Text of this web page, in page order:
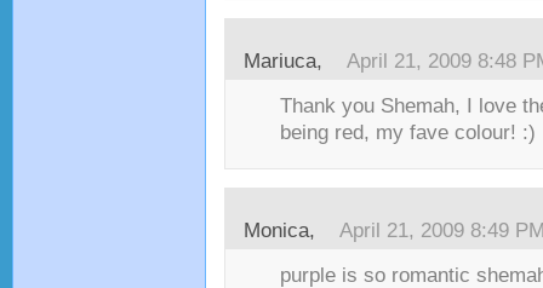
Mariuca, April 21, 2009 8:48
Thank you Shemah, I love
being red, my fave colour! :)
Monica, April 21, 2009 8:49
purple is so romantic